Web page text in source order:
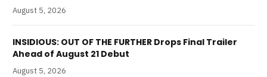
August 5, 2026
INSIDIOUS: OUT OF THE FURTHER Drops Final Trailer
Ahead of August 21 Debut
August 5, 2026